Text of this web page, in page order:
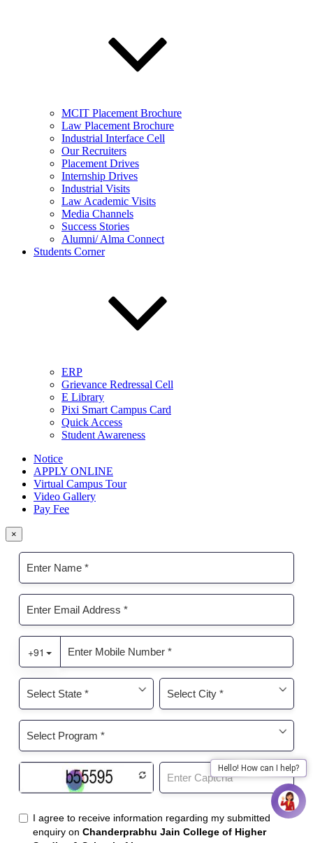
Hello! How can I help?
MCIT Placement Brochure
Law Placement Brochure
Industrial Interface Cell
Our Recruiters
Placement Drives
Internship Drives
Industrial Visits
Law Academic Visits
Media Channels
Success Stories
Alumni/ Alma Connect
Students Corner
ERP
Grievance Redressal Cell
E Library
Pixi Smart Campus Card
Quick Access
Student Awareness
Notice
APPLY ONLINE
Virtual Campus Tour
Video Gallery
Pay Fee
×